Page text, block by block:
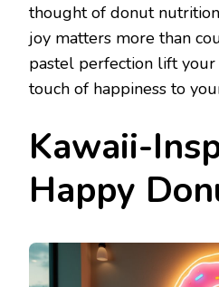
thought of donut
joy matters more than
pastel perfection lift
touch of happiness to
Kawaii-
Happy